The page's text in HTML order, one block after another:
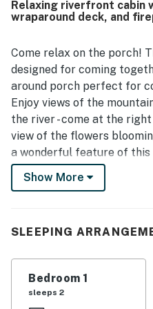
atmosphere. The large
pit create memorable
enjoying the surrounding
scenery, trees, and views
Retreat feel serene,
heaven.
Relaxing riverfront cabin
wraparound deck, and
Come relax on the porch!
designed for coming
around porch perfect for
Enjoy views of the
the river - come at the
view of the flowers
a wonderful feature of this
around the riverside firepit
inner tubes! That's right.
mood throughout the
means that the
dinner is being prepared.
Show More
SLEEPING
Bedroom 1
sleeps 2